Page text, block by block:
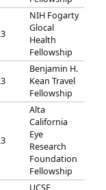
NIH Fogarty
Glocal
Health
Fellowship
Benjamin H.
Kean Travel
Fellowship
Alta
California
Eye
Research
Foundation
Fellowship
UCSF